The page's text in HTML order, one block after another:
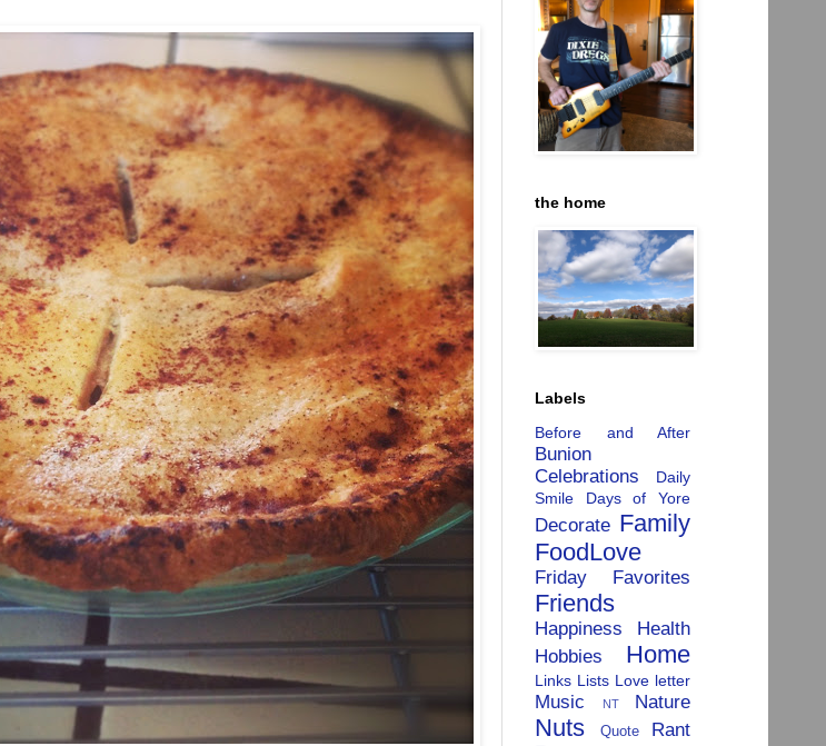
the home
Labels
Before and After
Bunion
Celebrations
Daily
Smile
Days of Yore
Decorate Family
FoodLove
Friday Favorites
Friends
Happiness
Health
Hobbies
Home
Links Lists Love letter
Music NT Nature
Nuts Quote
Rant